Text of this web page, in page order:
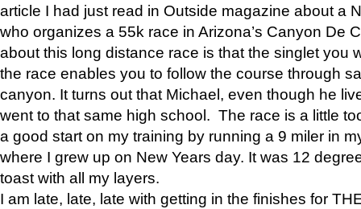
article I had just read in Outside magazine about a
who organizes a 55k race in Arizona’s Canyon De
about this long distance race is that the singlet you
the race enables you to follow the course through
canyon. It turns out that Michael, even though he
went to that same high school. The race is a little
a good start on my training by running a 9 miler in
where I grew up on New Years day. It was 12
toast with all my layers.
I am late, late, late with getting in the finishes for